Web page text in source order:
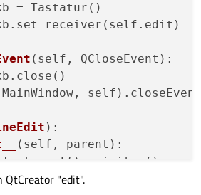
= Tastatur()
( self, QCloseEvent ):
):
( self, parent ):
self).__init__()
= parent
QtCreator "edit".